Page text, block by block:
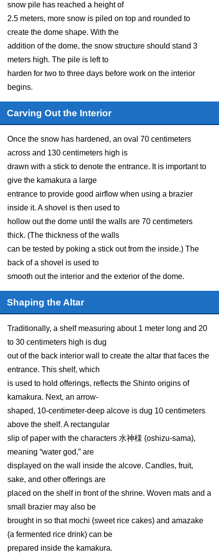
snow pile has reached a height of
2.5 meters, more snow is piled on top and rounded to
create the dome shape. With the
addition of the dome, the snow structure should stand 3
meters high. The pile is left to
harden for two to three days before work on the interior
begins.
Carving Out the Interior
Once the snow has hardened, an oval 70 centimeters
across and 130 centimeters high is
drawn with a stick to denote the entrance. It is important to
give the kamakura a large
entrance to provide good airflow when using a brazier
inside it. A shovel is then used to
hollow out the dome until the walls are 70 centimeters
thick. (The thickness of the walls
can be tested by poking a stick out from the inside.) The
back of a shovel is used to
smooth out the interior and the exterior of the dome.
Shaping the Altar
Traditionally, a shelf measuring about 1 meter long and 20
to 30 centimeters high is dug
out of the back interior wall to create the altar that faces the
entrance. This shelf, which
is used to hold offerings, reflects the Shinto origins of
kamakura. Next, an arrow-
shaped, 10-centimeter-deep alcove is dug 10 centimeters
above the shelf. A rectangular
slip of paper with the characters 水神様 (oshizu-sama),
meaning “water god,” are
displayed on the wall inside the alcove. Candles, fruit,
sake, and other offerings are
placed on the shelf in front of the shrine. Woven mats and a
small brazier may also be
brought in so that mochi (sweet rice cakes) and amazake
(a fermented rice drink) can be
prepared inside the kamakura.